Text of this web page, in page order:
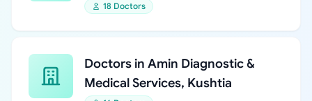
18 Doctors
Doctors in Amin Diagnostic &
Medical Services, Kushtia